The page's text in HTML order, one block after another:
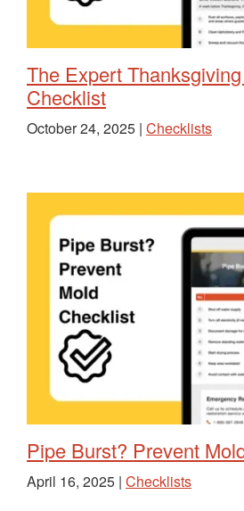
The Expert
Checklist
October 24, 2025 | Checklists
Pipe Burst? Prevent
April 16, 2025 | Checklists